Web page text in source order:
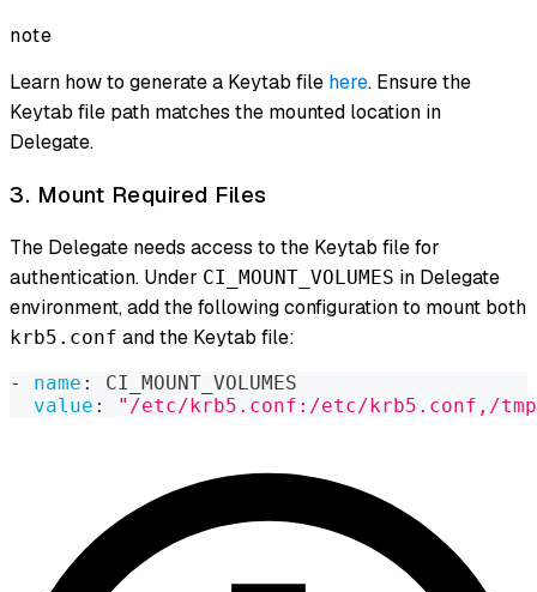
note
Learn how to generate a Keytab file here. Ensure the
Keytab file path matches the mounted location in
Delegate.
3. Mount Required Files
The Delegate needs access to the Keytab file for
authentication. Under CI_MOUNT_VOLUMES in Delegate
environment, add the following configuration to mount both
krb5.conf and the Keytab file:
- name :
CI_MOUNT_VOLUMES
value : "/etc/krb5.conf:/etc/krb5.conf,/